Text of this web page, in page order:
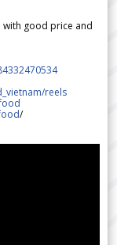
good price and
reels
/